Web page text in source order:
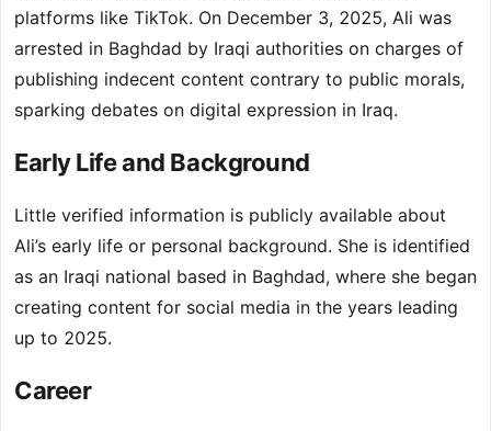
platforms like TikTok. On December 3, 2025, Ali was
arrested in Baghdad by Iraqi authorities on charges of
publishing indecent content contrary to public morals,
sparking debates on digital expression in Iraq.
Early Life and Background
Little verified information is publicly available about
Ali’s early life or personal background. She is identified
as an Iraqi national based in Baghdad, where she began
creating content for social media in the years leading
up to 2025.
Career